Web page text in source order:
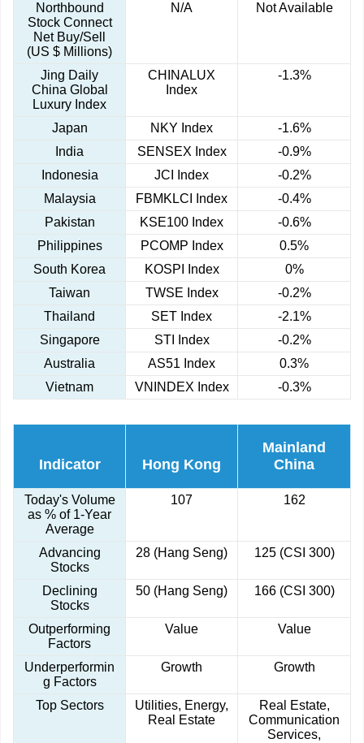
Northbound
Stock Connect
Net Buy/Sell
(US $ Millions)
N/A Not Available
Jing Daily
China Global
Luxury Index
CHINALUX
Index
-1.3%
Japan NKY Index
-1.6%
India
SENSEX Index
-0.9%
Indonesia
JCI Index
-0.2%
Malaysia
FBMKLCI Index
-0.4%
Pakistan
KSE100 Index
-0.6%
Philippines
PCOMP Index
0.5%
South Korea
KOSPI Index
0%
Taiwan
TWSE Index
-0.2%
Thailand
SET Index
-2.1%
Singapore
STI Index
-0.2%
Australia
AS51 Index
0.3%
Vietnam
VNINDEX Index -0.3%
Indicator Hong Kong
Mainland
China
Today's Volume
as % of 1-Year
Average
107 162
Advancing
Stocks
28 (Hang Seng) 125 (CSI 300)
Declining
Stocks
50 (Hang Seng) 166 (CSI 300)
Outperforming
Factors
Value Value
Underperformin
g Factors
Growth Growth
Top Sectors
Utilities, Energy,
Real Estate
Real Estate,
Communication
Services,